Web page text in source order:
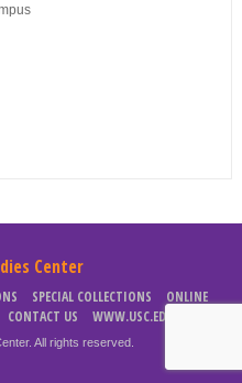
Center
SPECIAL COLLECTIONS
ONLINE
CONTACT US WWW.USC.EDU.PH
All rights reserved.